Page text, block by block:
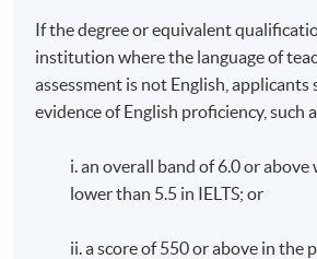
If the degree or equivalent
institution where the language of
assessment is not English, applicants
evidence of English proficiency, such
i. an overall band of 6.0 or
lower than 5.5 in IELTS; or
ii. a score of 550 or above in the